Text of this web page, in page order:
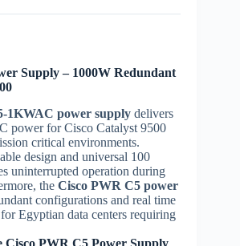
Supply – 1000W Redundant
1KWAC power supply delivers
power for Cisco Catalyst 9500
critical environments.
design and universal 100
uninterrupted operation during
the Cisco PWR C5 power
configurations and real time
Egyptian data centers requiring
Cisco PWR C5 Power Supply